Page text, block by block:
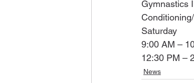
Gymnastics
Saturday
9:00 AM –
12:30 PM –
News